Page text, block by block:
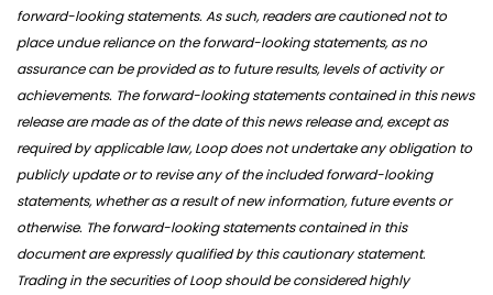
forward-looking statements. As such, readers are cautioned not to
place undue reliance on the forward-looking statements, as no
assurance can be provided as to future results, levels of activity or
achievements. The forward-looking statements contained in this news
release are made as of the date of this news release and, except as
required by applicable law, Loop does not undertake any obligation to
publicly update or to revise any of the included forward-looking
statements, whether as a result of new information, future events or
otherwise. The forward-looking statements contained in this
document are expressly qualified by this cautionary statement.
Trading in the securities of Loop should be considered highly